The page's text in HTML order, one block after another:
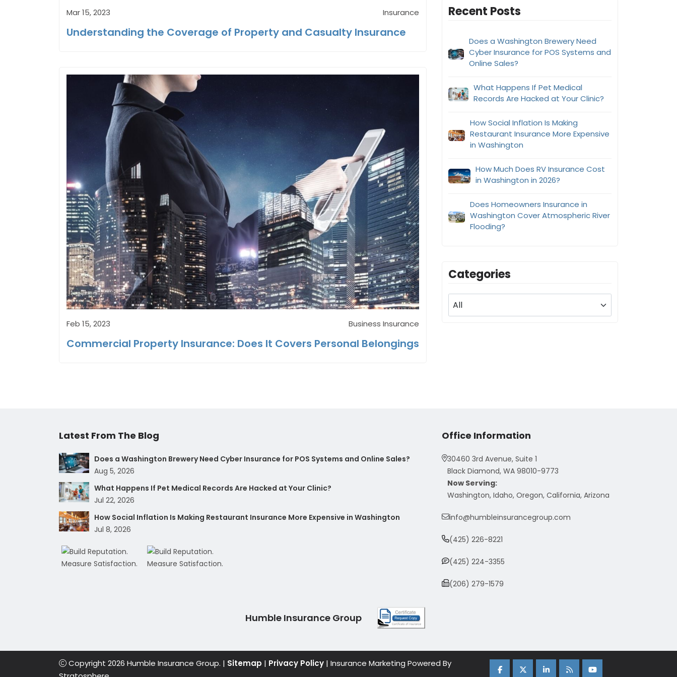
Mar 15, 2023 Insurance
Understanding the Coverage of Property and Casualty Insurance
Feb 15, 2023 Business Insurance
Commercial Property Insurance: Does It Covers Personal Belongings
Recent Posts
Does a Washington Brewery Need
Cyber Insurance for POS Systems and
Online Sales?
What Happens If Pet Medical
Records Are Hacked at Your Clinic?
How Social Inflation Is Making
Restaurant Insurance More Expensive
in Washington
How Much Does RV Insurance Cost
in Washington in 2026?
Does Homeowners Insurance in
Washington Cover Atmospheric River
Flooding?
Categories
Latest From The Blog
Does a Washington Brewery Need Cyber Insurance for POS Systems and Online Sales?
Aug 5, 2026
What Happens If Pet Medical Records Are Hacked at Your Clinic?
Jul 22, 2026
How Social Inflation Is Making Restaurant Insurance More Expensive in Washington
Jul 8, 2026
Office Information
30460 3rd Avenue, Suite 1
Black Diamond, WA 98010-9773
Now Serving:
Washington, Idaho, Oregon, California, Arizona
info@humbleinsurancegroup.com
(425) 226-8221
(425) 224-3355
(206) 279-1579
Humble Insurance Group
Copyright 2026 Humble Insurance Group. | Sitemap | Privacy Policy | Insurance Marketing Powered By